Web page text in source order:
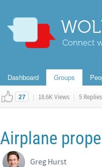
Connect
Dashboard Groups
27 | 18.6K Views | 5 Replies
Airplane
Greg Hurst